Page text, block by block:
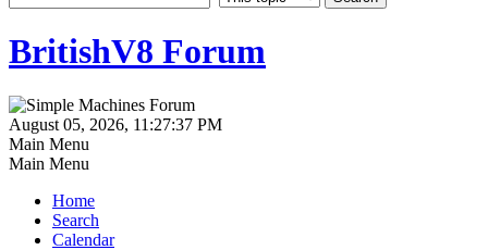
BritishV8 Forum
August 05, 2026, 11:27:37 PM
Main Menu
Main Menu
Home
Search
Calendar